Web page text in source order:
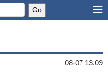
08-07 13:09